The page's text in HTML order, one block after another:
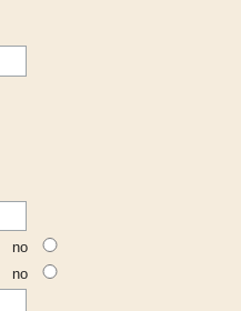
no
no